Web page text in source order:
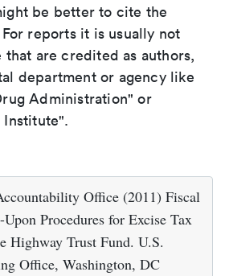
be better to cite the
reports it is usually not
are credited as authors,
department or agency like
Administration" or
Office (2011) Fiscal
Procedures for Excise Tax
Highway Trust Fund. U.S.
Office, Washington, DC